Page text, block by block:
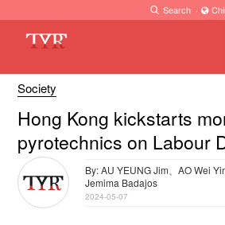
Search ·
Society
Hong Kong kickstarts
pyrotechnics on Labour
By: AU YEUNG Jim、AO Wei
Jemima Badajos
2024-05-07